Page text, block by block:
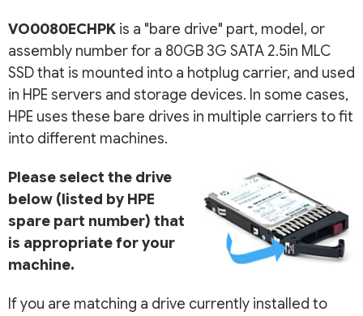
VO0080ECHPKis a "bare drive" part, model, or
assembly number for a 80GB 3G SATA 2.5in MLC
SSD that is mounted into a hotplug carrier, and used
in HPE servers and storage devices. In some cases,
HPE uses these bare drives in multiple carriers to fit
into different machines.
Please select the drive
below (listed by HPE
spare part number) that
is appropriate for your
machine.
If you are matching a drive currently installed to